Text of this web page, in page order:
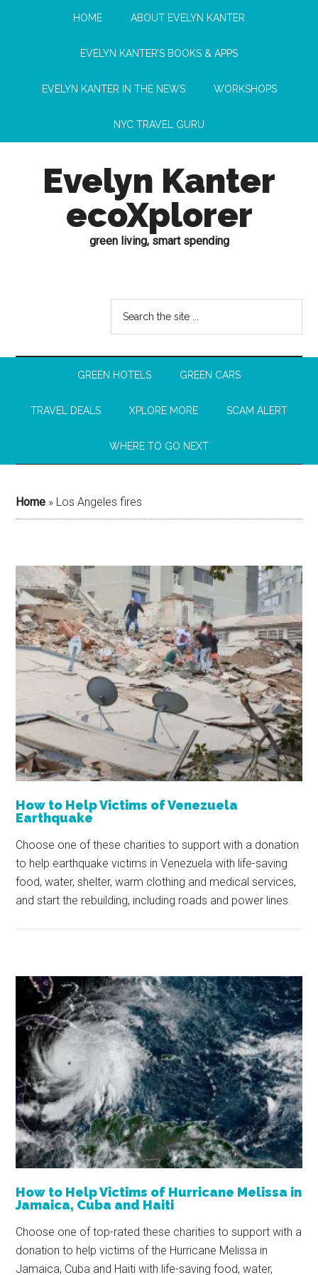
HOME ABOUT EVELYN KANTER
EVELYN KANTER’S BOOKS & APPS
EVELYN KANTER IN THE NEWS WORKSHOPS
NYC TRAVEL GURU
Evelyn Kanter
ecoXplorer
green living, smart spending
GREEN HOTELS GREEN CARS
TRAVEL DEALS XPLORE MORE SCAM ALERT
WHERE TO GO NEXT
Home » Los Angeles fires
How to Help Victims of Venezuela
Earthquake
Choose one of these charities to support with a donation
to help earthquake victims in Venezuela with life-saving
food, water, shelter, warm clothing and medical services,
and start the rebuilding, including roads and power lines.
How to Help Victims of Hurricane Melissa in
Jamaica, Cuba and Haiti
Choose one of top-rated these charities to support with a
donation to help victims of the Hurricane Melissa in
Jamaica, Cuba and Haiti with life-saving food, water,